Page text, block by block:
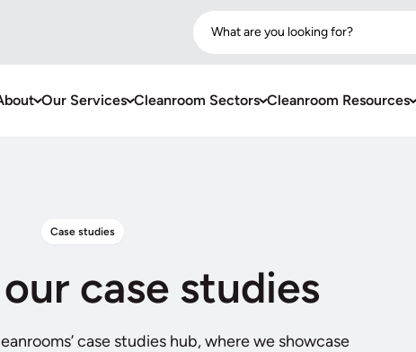
What are you looking for?
Our Services Cleanroom Sectors Cleanroom Resources
Case studies
case studies
case studies hub, where we showcase